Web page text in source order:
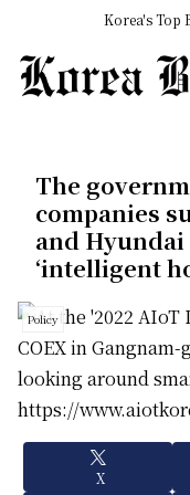
Korea's Top
The
companies
and
‘intelligent
Policy
X